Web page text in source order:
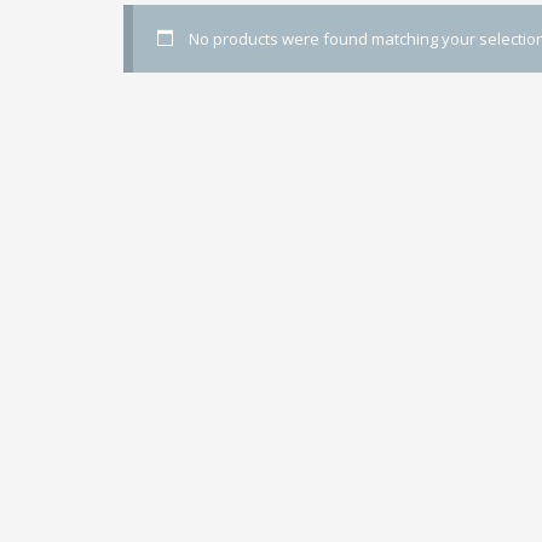
No products were found matching your